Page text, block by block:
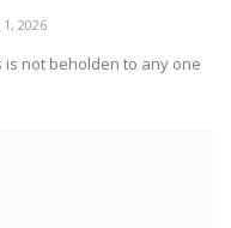
2026
is not beholden to any one